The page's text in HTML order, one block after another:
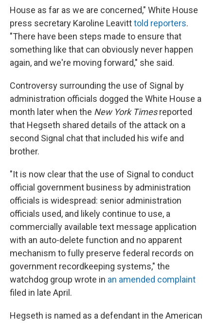
House as far as we are concerned," White House
press secretary Karoline Leavitttold reporters.
"There have been steps made to ensure that
something like that can obviously never happen
again, and we're moving forward," she said.
Controversy surrounding the use of Signal by
administration officials dogged the White House a
month later when the New York Timesreported
that Hegseth shared details of the attack on a
second Signal chat that included his wife and
brother.
"It is now clear that the use of Signal to conduct
official government business by administration
officials is widespread: senior administration
officials used, and likely continue to use, a
commercially available text message application
with an auto-delete function and no apparent
mechanism to fully preserve federal records on
government recordkeeping systems," the
watchdog group wrote in an amended complaint
filed in late April.
Hegseth is named as a defendant in the American